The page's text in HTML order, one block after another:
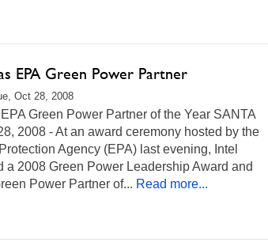
EPA Green Power Partner
Oct 28, 2008
Green Power Partner of the Year SANTA
2008 - At an award ceremony hosted by the
Agency (EPA) last evening, Intel
a 2008 Green Power Leadership Award and
Power Partner of... Read more...